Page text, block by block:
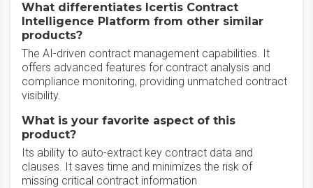
What differentiates Icertis Contract
Intelligence Platform from other similar
products?
The AI-driven contract management capabilities. It
offers advanced features for contract analysis and
compliance monitoring, providing unmatched contract
visibility.
What is your favorite aspect of this
product?
Its ability to auto-extract key contract data and
clauses. It saves time and minimizes the risk of
missing critical contract information